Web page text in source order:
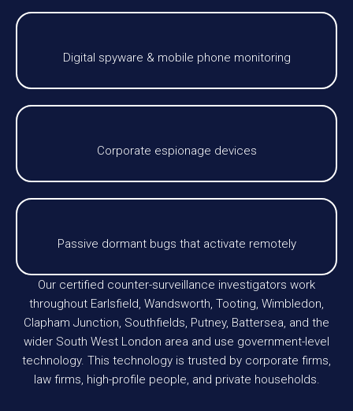
Digital spyware & mobile phone monitoring
Corporate espionage devices
Passive dormant bugs that activate remotely
Our certified counter-surveillance investigators work
throughout Earlsfield, Wandsworth, Tooting, Wimbledon,
Clapham Junction, Southfields, Putney, Battersea, and the
wider South West London area and use government-level
technology. This technology is trusted by corporate firms,
law firms, high-profile people, and private households.